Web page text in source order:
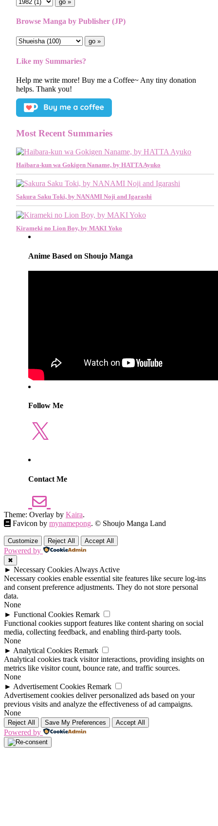
Browse Manga by Publisher (JP)
Like my Summaries?
Help me write more! Buy me a Coffee~ Any tiny donation
helps. Thank you!
Most Recent Summaries
Haibara-kun wa Gokigen Naname, by HATTA Ayuko
Sakura Saku Toki, by NANAMI Noji and Igarashi
Kirameki no Lion Boy, by MAKI Yoko
Anime Based on Shoujo Manga
Follow Me
X
Contact Me
Theme: Overlay by Kaira.
Favicon by mynamepong. © Shoujo Manga Land
Customize Reject All Accept All
Powered by
✖
► Necessary Cookies Always Active
Necessary cookies enable essential site features like secure log-ins
and consent preference adjustments. They do not store personal
data.
None
► Functional Cookies Remark
Functional cookies support features like content sharing on social
media, collecting feedback, and enabling third-party tools.
None
► Analytical Cookies Remark
Analytical cookies track visitor interactions, providing insights on
metrics like visitor count, bounce rate, and traffic sources.
None
► Advertisement Cookies Remark
Advertisement cookies deliver personalized ads based on your
previous visits and analyze the effectiveness of ad campaigns.
None
Reject All Save My Preferences Accept All
Powered by